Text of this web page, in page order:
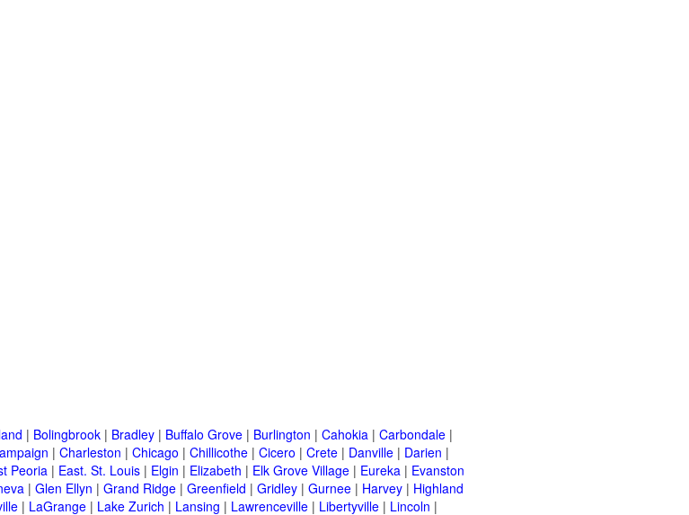
| Bolingbrook | Bradley | Buffalo Grove | Burlington | Cahokia | Carbondale |
| Charleston | Chicago | Chillicothe | Cicero | Crete | Danville | Darien |
Peoria | East. St. Louis | Elgin | Elizabeth | Elk Grove Village | Eureka | Evanston
| Glen Ellyn | Grand Ridge | Greenfield | Gridley | Gurnee | Harvey | Highland
| LaGrange | Lake Zurich | Lansing | Lawrenceville | Libertyville | Lincoln |